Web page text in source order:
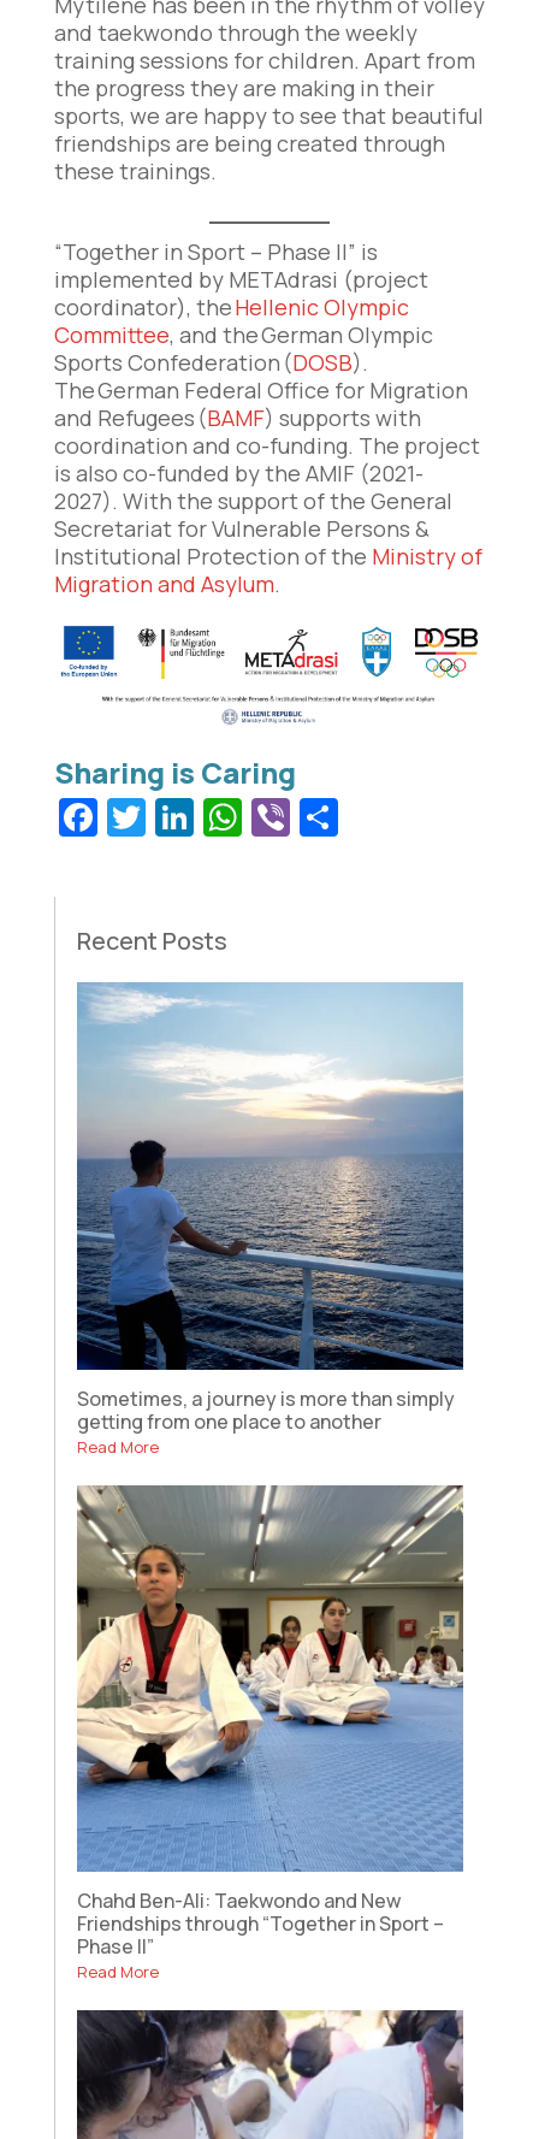
and taekwondo through the weekly
training sessions for children. Apart from
the progress they are making in their
sports, we are happy to see that beautiful
friendships are being created through
these trainings.
“Together in Sport – Phase II” is
implemented by METAdrasi (project
coordinator), theHellenic Olympic
Committee, and the German Olympic
Sports Confederation (DOSB).
The German Federal Office for Migration
and Refugees (BAMF) supports with
coordination and co-funding. The project
is also co-funded by the AMIF (2021-
2027). With the support of the General
Secretariat for Vulnerable Persons &
Institutional Protection of the Ministry of
Migration and Asylum.
Facebook
Twitter
LinkedIn
WhatsApp
ViberShare
Recent Posts
Sometimes, a journey is more than simply
getting from one place to another
Read More
Chahd Ben-Ali: Taekwondo and New
Friendships through “Together in Sport –
Phase II”
Read More